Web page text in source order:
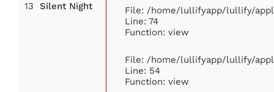
13 Silent Night
File: /home/lullifyapp/lullify/
Line: 74
Function: view
File: /home/lullifyapp/lullify/
Line: 54
Function: view